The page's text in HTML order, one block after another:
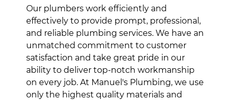
Our plumbers work efficiently and
effectively to provide prompt, professional,
and reliable plumbing services. We have an
unmatched commitment to customer
satisfaction and take great pride in our
ability to deliver top-notch workmanship
on every job. At Manuel's Plumbing, we use
only the highest quality materials and